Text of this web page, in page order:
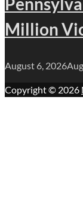
Million
August 6, 2026
Copyright © 2026